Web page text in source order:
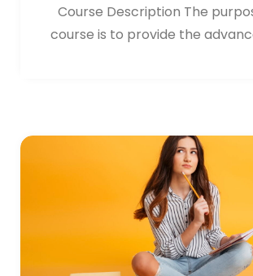
Course Description The
course is to provide the